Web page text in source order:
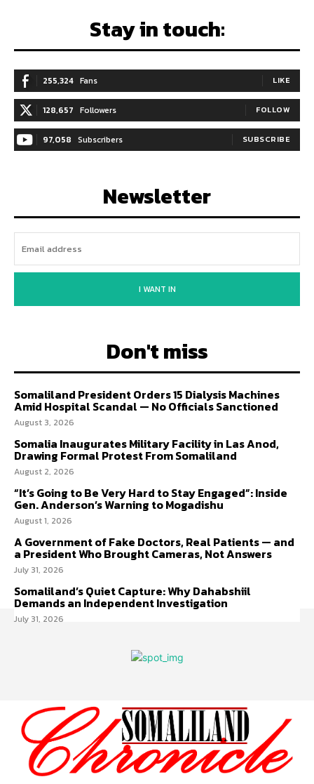
Stay in touch:
255,324 Fans LIKE
128,657 Followers FOLLOW
97,058 Subscribers SUBSCRIBE
Newsletter
I WANT IN
Don't miss
Somaliland President Orders 15 Dialysis Machines
Amid Hospital Scandal — No Officials Sanctioned
August 3, 2026
Somalia Inaugurates Military Facility in Las Anod,
Drawing Formal Protest From Somaliland
August 2, 2026
“It’s Going to Be Very Hard to Stay Engaged”: Inside
Gen. Anderson’s Warning to Mogadishu
August 1, 2026
A Government of Fake Doctors, Real Patients — and
a President Who Brought Cameras, Not Answers
July 31, 2026
Somaliland’s Quiet Capture: Why Dahabshiil
Demands an Independent Investigation
July 31, 2026